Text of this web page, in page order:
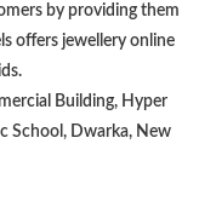
by providing them
offers jewellery online
Building, Hyper
School, Dwarka, New